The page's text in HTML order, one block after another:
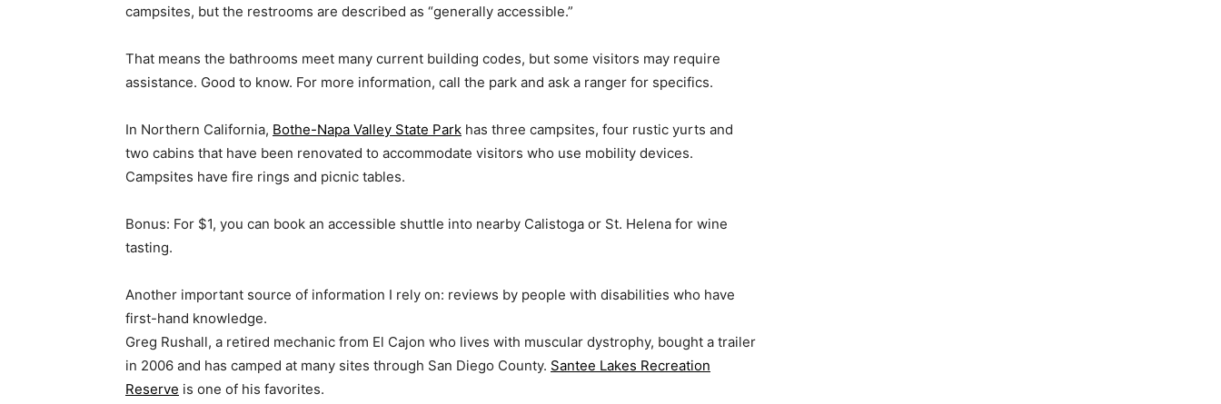
campsites, but the restrooms are described as “generally accessible.”
That means the bathrooms meet many current building codes, but some visitors may require
assistance. Good to know. For more information, call the park and ask a ranger for specifics.
In Northern California, Bothe-Napa Valley State Park has three campsites, four rustic yurts and
two cabins that have been renovated to accommodate visitors who use mobility devices.
Campsites have fire rings and picnic tables.
Bonus: For $1, you can book an accessible shuttle into nearby Calistoga or St. Helena for wine
tasting.
Another important source of information I rely on: reviews by people with disabilities who have
first-hand knowledge.
Greg Rushall, a retired mechanic from El Cajon who lives with muscular dystrophy, bought a trailer
in 2006 and has camped at many sites through San Diego County. Santee Lakes Recreation
Reserve is one of his favorites.